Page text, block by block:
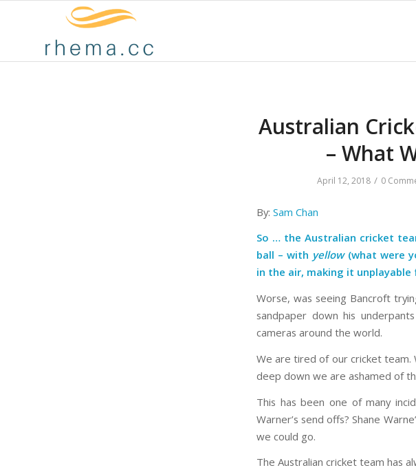
Australian
– What
April 12, 2018 / 0
By: Sam Chan
So … the Australian cricket
ball – with yellow(what were
in the air, making it
Worse, was seeing Bancroft
sandpaper down his
cameras around the world.
We are tired of our cricket team.
deep down we are ashamed of
This has been one of many
Warner’s send offs? Shane
we could go.
The Australian cricket team has